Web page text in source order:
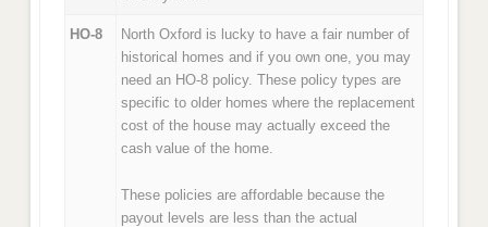
HO-8
North Oxford is lucky to have a fair number of
historical homes and if you own one, you may
need an HO-8 policy. These policy types are
specific to older homes where the replacement
cost of the house may actually exceed the
cash value of the home.
These policies are affordable because the
payout levels are less than the actual